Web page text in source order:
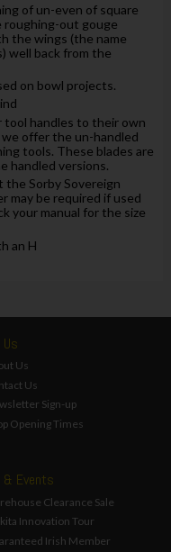
of un-even of square
roughing-out gouge
the wings (the name
well back from the
on bowl projects.
handles to their own
offer the un-handled
tools. These blades are
handled versions.
the Sorby Sovereign
may be required if used
your manual for the size
an H
Us
Us
Sign-up
Opening Times
& Events
Clearance Sale
Innovation Tour
Irish Member